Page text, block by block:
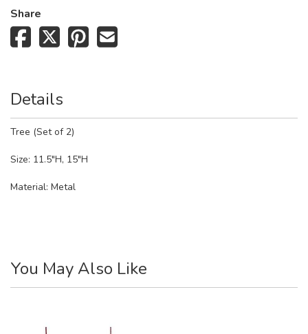
Share
Details
Tree (Set of 2)
Size: 11.5"H, 15"H
Material: Metal
You May Also Like